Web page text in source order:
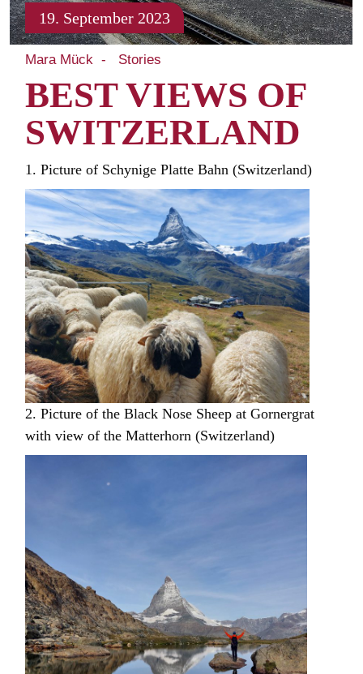
19. September 2023
Mara Mück Stories
BEST VIEWS OF
SWITZERLAND
1. Picture of Schynige Platte Bahn (Switzerland)
2. Picture of the Black Nose Sheep at Gornergrat
with view of the Matterhorn (Switzerland)